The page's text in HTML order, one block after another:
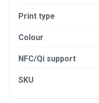
Print type
Colour
NFC/Qi support
SKU